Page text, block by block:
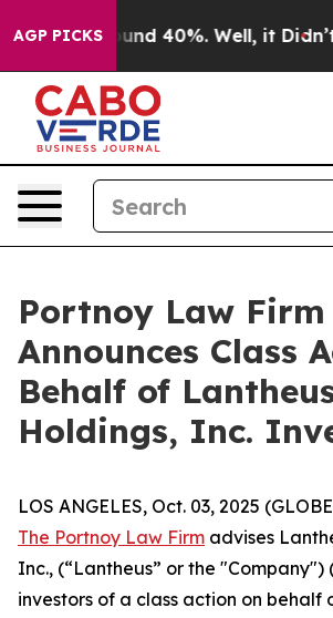
AGP PICKS
Floor Around 40%. Well, it Didn’t
Portnoy Law Firm
Announces Class
Behalf of
Holdings, Inc.
LOS ANGELES, Oct. 03, 2025
The Portnoy Law Firm advises
Inc., (“Lantheus” or the "Company")
investors of a class action on behalf